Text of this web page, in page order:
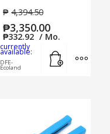
₱ 4,394.50
₱3,350.00
₱332.92 / Mo.
currently
available:
DFE-
Ecoland